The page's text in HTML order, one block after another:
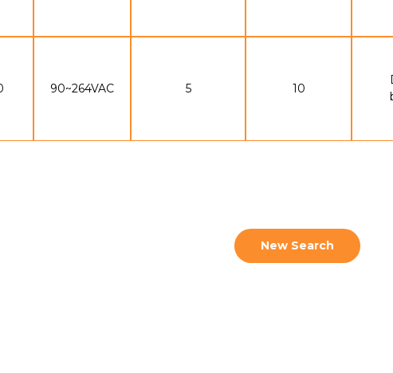
90~264VAC 5 10
New Search